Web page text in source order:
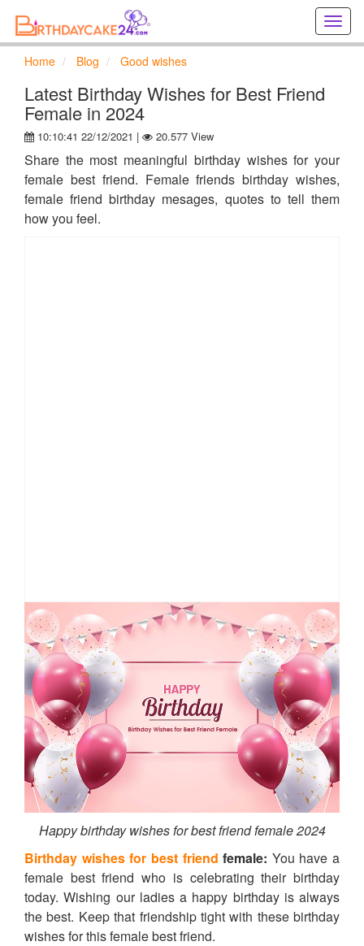
Home Blog Good wishes
Latest Birthday Wishes for Best Friend
Female in 2024
10:10:41 22/12/2021 | 20.577 View
Share the most meaningful birthday wishes for your
female best friend. Female friends birthday wishes,
female friend birthday mesages, quotes to tell them
how you feel.
Happy birthday wishes for best friend female 2024
Birthday wishes for best friend female: You have a
female best friend who is celebrating their birthday
today. Wishing our ladies a happy birthday is always
the best. Keep that friendship tight with these birthday
wishes for this female best friend.